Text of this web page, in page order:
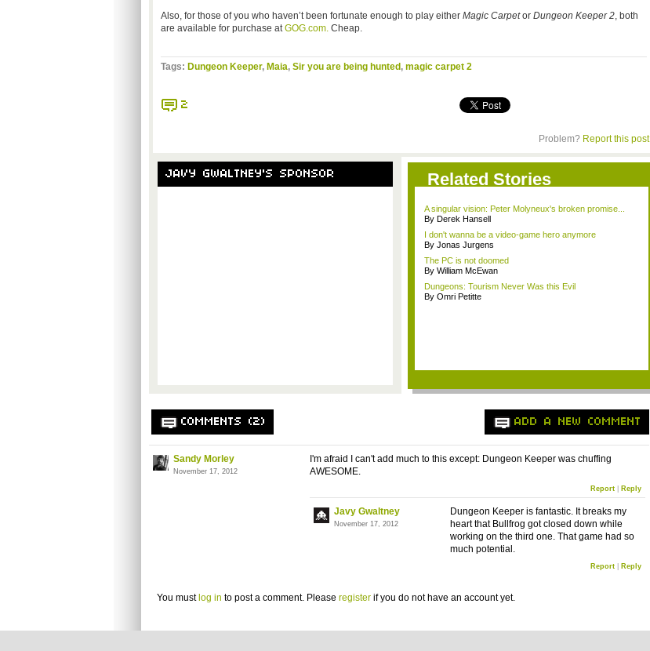
Also, for those of you who haven’t been fortunate enough to play either Magic Carpetor Dungeon Keeper 2, both
are available for purchase atGOG.com.Cheap.
Tags: Dungeon Keeper, Maia, Sir you are being hunted , magic carpet 2
2
Problem? Report this post
JAVY GWALTNEY'S SPONSOR Related Stories
A singular vision: Peter Molyneux's broken promise...
By Derek Hansell
I don't wanna be a video-game hero anymore
By Jonas Jurgens
The PC is not doomed
By William McEwan
Dungeons: Tourism Never Was this Evil
By Omri Petitte
COMMENTS (2) ADD A NEW COMMENT
Sandy Morley
November 17, 2012
I'm afraid I can't add much to this except: Dungeon Keeper was chuffing
AWESOME.
Report| Reply
Javy Gwaltney
November 17, 2012
Dungeon Keeper is fantastic. It breaks my
heart that Bullfrog got closed down while
working on the third one. That game had so
much potential.
Report| Reply
You must log in to post a comment. Please registerif you do not have an account yet.